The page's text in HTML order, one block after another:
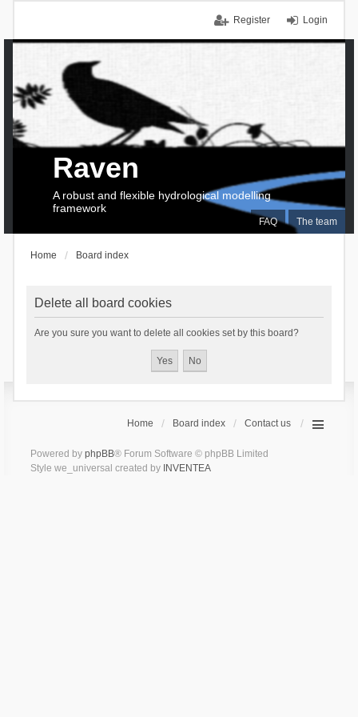
Login
Register
FAQ The team
Raven
A robust and flexible hydrological modelling
framework
Home Board index
Delete all board cookies
Are you sure you want to delete all cookies set by this board?
Home Board index Contact us
Powered by phpBB® Forum Software © phpBB Limited
Style we_universal created by INVENTEA